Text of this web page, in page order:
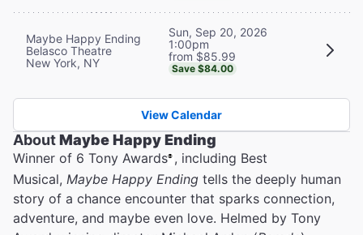
Maybe Happy Ending
Belasco Theatre
New York, NY
Sun, Sep 20, 2026
1:00pm
from $85.99
Save $84.00
View Calendar
AboutMaybe Happy Ending
Winner of 6 Tony Awards®, including Best
Musical, Maybe Happy Ending tells the deeply human
story of a chance encounter that sparks connection,
adventure, and maybe even love. Helmed by Tony